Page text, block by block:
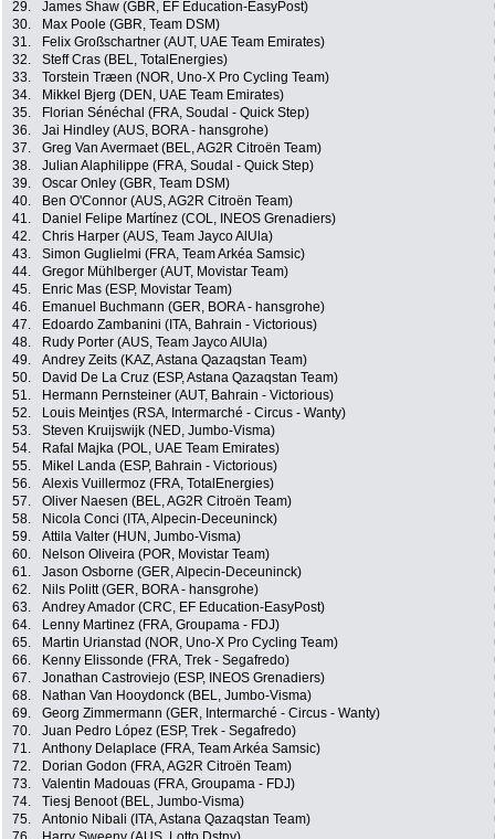
29.
James Shaw (GBR, EF Education-EasyPost)
30.
Max Poole (GBR, Team DSM)
31.
Felix Großschartner (AUT, UAE Team Emirates)
32.
Steff Cras (BEL, TotalEnergies)
33.
Torstein Træen (NOR, Uno-X Pro Cycling Team)
34.
Mikkel Bjerg (DEN, UAE Team Emirates)
35.
Florian Sénéchal (FRA, Soudal - Quick Step)
36.
Jai Hindley (AUS, BORA - hansgrohe)
37.
Greg Van Avermaet (BEL, AG2R Citroën Team)
38.
Julian Alaphilippe (FRA, Soudal - Quick Step)
39.
Oscar Onley (GBR, Team DSM)
40.
Ben O'Connor (AUS, AG2R Citroën Team)
41.
Daniel Felipe Martínez (COL, INEOS Grenadiers)
42.
Chris Harper (AUS, Team Jayco AlUla)
43.
Simon Guglielmi (FRA, Team Arkéa Samsic)
44.
Gregor Mühlberger (AUT, Movistar Team)
45.
Enric Mas (ESP, Movistar Team)
46.
Emanuel Buchmann (GER, BORA - hansgrohe)
47.
Edoardo Zambanini (ITA, Bahrain - Victorious)
48.
Rudy Porter (AUS, Team Jayco AlUla)
49.
Andrey Zeits (KAZ, Astana Qazaqstan Team)
50.
David De La Cruz (ESP, Astana Qazaqstan Team)
51.
Hermann Pernsteiner (AUT, Bahrain - Victorious)
52.
Louis Meintjes (RSA, Intermarché - Circus - Wanty)
53.
Steven Kruijswijk (NED, Jumbo-Visma)
54.
Rafal Majka (POL, UAE Team Emirates)
55.
Mikel Landa (ESP, Bahrain - Victorious)
56.
Alexis Vuillermoz (FRA, TotalEnergies)
57.
Oliver Naesen (BEL, AG2R Citroën Team)
58.
Nicola Conci (ITA, Alpecin-Deceuninck)
59.
Attila Valter (HUN, Jumbo-Visma)
60.
Nelson Oliveira (POR, Movistar Team)
61.
Jason Osborne (GER, Alpecin-Deceuninck)
62.
Nils Politt (GER, BORA - hansgrohe)
63.
Andrey Amador (CRC, EF Education-EasyPost)
64.
Lenny Martinez (FRA, Groupama - FDJ)
65.
Martin Urianstad (NOR, Uno-X Pro Cycling Team)
66.
Kenny Elissonde (FRA, Trek - Segafredo)
67.
Jonathan Castroviejo (ESP, INEOS Grenadiers)
68.
Nathan Van Hooydonck (BEL, Jumbo-Visma)
69.
Georg Zimmermann (GER, Intermarché - Circus - Wanty)
70.
Juan Pedro López (ESP, Trek - Segafredo)
71.
Anthony Delaplace (FRA, Team Arkéa Samsic)
72.
Dorian Godon (FRA, AG2R Citroën Team)
73.
Valentin Madouas (FRA, Groupama - FDJ)
74.
Tiesj Benoot (BEL, Jumbo-Visma)
75.
Antonio Nibali (ITA, Astana Qazaqstan Team)